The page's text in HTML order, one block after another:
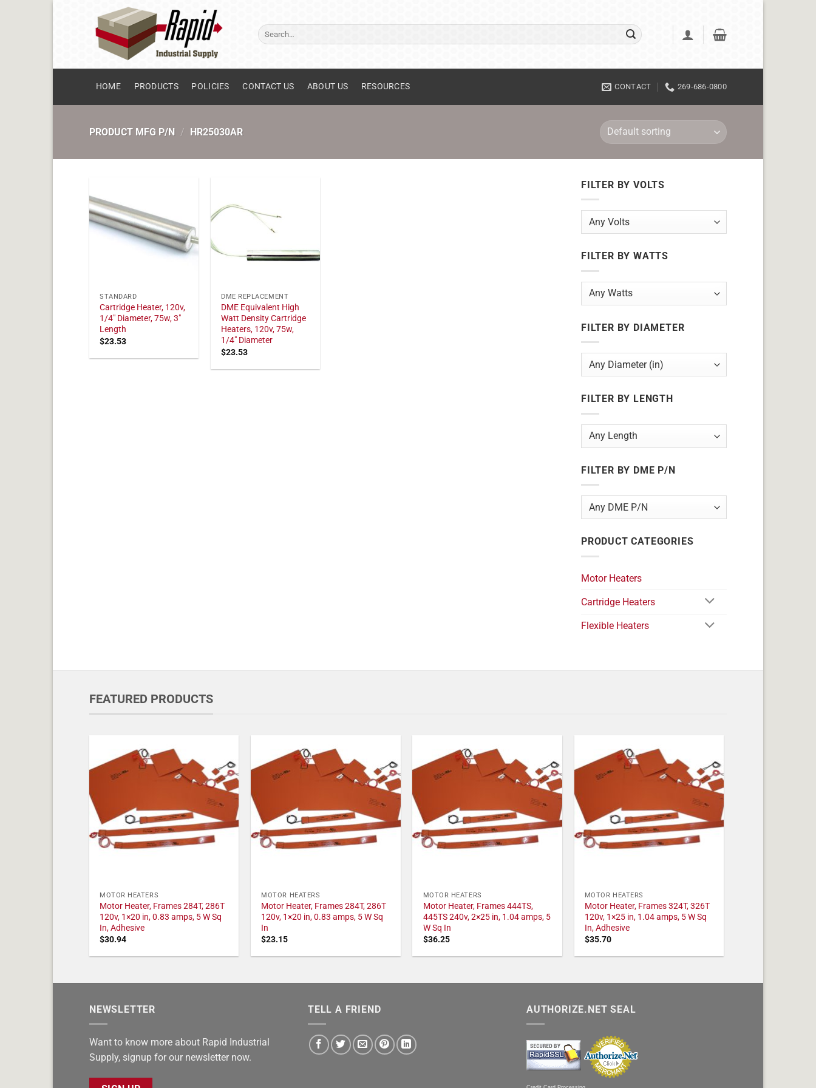
Search
for:
HOME PRODUCTS POLICIES CONTACT US ABOUT US RESOURCES CONTACT 269-686-0800
PRODUCT MFG P/N / HR25030AR
STANDARD
Cartridge Heater, 120v,
1/4" Diameter, 75w, 3"
Length
$23.53
DME REPLACEMENT
DME Equivalent High
Watt Density Cartridge
Heaters, 120v, 75w,
1/4" Diameter
$23.53
FILTER BY VOLTS
FILTER BY WATTS
FILTER BY DIAMETER
FILTER BY LENGTH
FILTER BY DME P/N
PRODUCT CATEGORIES
Motor Heaters
Cartridge Heaters
Flexible Heaters
FEATURED PRODUCTS
MOTOR HEATERS
Motor Heater, Frames 284T, 286T
120v, 1×20 in, 0.83 amps, 5 W Sq
In, Adhesive
$30.94
MOTOR HEATERS
Motor Heater, Frames 284T, 286T
120v, 1×20 in, 0.83 amps, 5 W Sq
In
$23.15
MOTOR HEATERS
Motor Heater, Frames 444TS,
445TS 240v, 2×25 in, 1.04 amps, 5
W Sq In
$36.25
MOTOR HEATERS
Motor Heater, Frames 324T, 326T
120v, 1×25 in, 1.04 amps, 5 W Sq
In, Adhesive
$35.70
NEWSLETTER
Want to know more about Rapid Industrial
Supply, signup for our newsletter now.
TELL A FRIEND AUTHORIZE.NET SEAL